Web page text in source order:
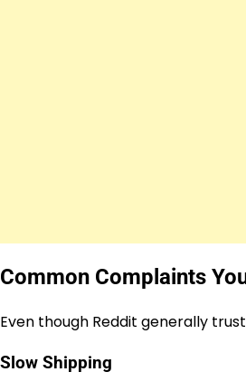
Common Complaints
Even though Reddit generally
Slow Shipping